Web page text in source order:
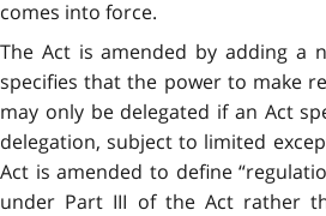
comes into force.
The Act is amended by adding a
specifies that the power to make
may only be delegated if an Act
delegation, subject to limited
Act is amended to define
under Part III of the Act rather